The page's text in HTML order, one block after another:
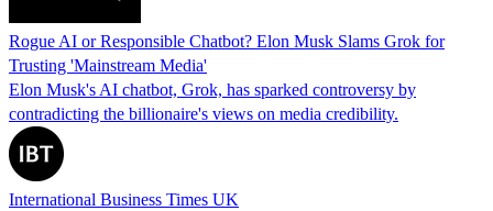
Rogue AI or Responsible Chatbot? Elon Musk Slams Grok for
Trusting 'Mainstream Media'
Elon Musk's AI chatbot, Grok, has sparked controversy by
contradicting the billionaire's views on media credibility.
International Business Times UK